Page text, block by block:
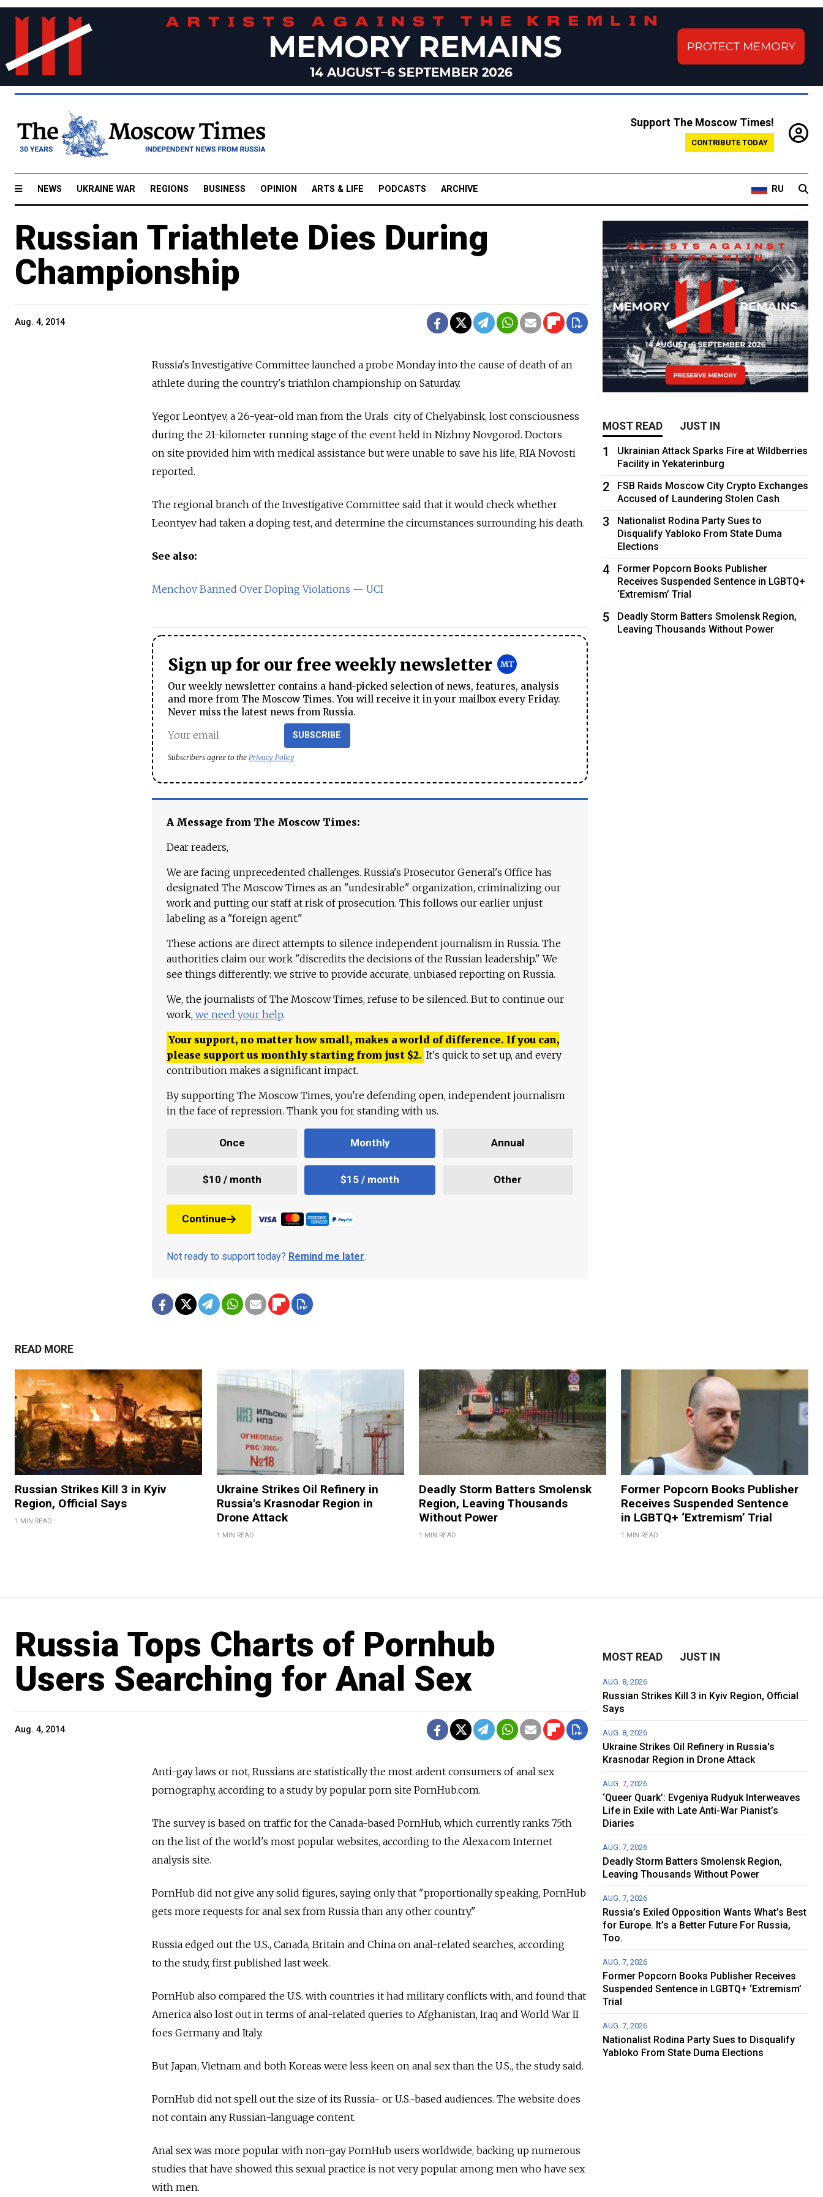
Support The Moscow Times!
CONTRIBUTE TODAY
NEWS UKRAINE WAR REGIONS BUSINESS OPINION ARTS & LIFE PODCASTS ARCHIVE RU
Russian Triathlete Dies During
Championship
Aug. 4, 2014
Russia's Investigative Committee launched a probe Monday into the cause of death of an
athlete during the country's triathlon championship on Saturday.
Yegor Leontyev, a 26-year-old man from the Urals city of Chelyabinsk, lost consciousness
during the 21-kilometer running stage of the event held in Nizhny Novgorod. Doctors
on site provided him with medical assistance but were unable to save his life, RIA Novosti
reported.
The regional branch of the Investigative Committee said that it would check whether
Leontyev had taken a doping test, and determine the circumstances surrounding his death.
See also:
Menchov Banned Over Doping Violations — UCI
Sign up for our free weekly newsletter
Our weekly newsletter contains a hand-picked selection of news, features, analysis
and more from The Moscow Times. You will receive it in your mailbox every Friday.
Never miss the latest news from Russia.
SUBSCRIBE
Subscribers agree to the Privacy Policy
A Message from The Moscow Times:
Dear readers,
We are facing unprecedented challenges. Russia's Prosecutor General's Office has
designated The Moscow Times as an "undesirable" organization, criminalizing our
work and putting our staff at risk of prosecution. This follows our earlier unjust
labeling as a "foreign agent."
These actions are direct attempts to silence independent journalism in Russia. The
authorities claim our work "discredits the decisions of the Russian leadership." We
see things differently: we strive to provide accurate, unbiased reporting on Russia.
We, the journalists of The Moscow Times, refuse to be silenced. But to continue our
work, we need your help.
Your support, no matter how small, makes a world of difference. If you can,
please support us monthly starting from just $2. It's quick to set up, and every
contribution makes a significant impact.
By supporting The Moscow Times, you're defending open, independent journalism
in the face of repression. Thank you for standing with us.
Once Monthly Annual
$10 / month $15 / month Other
Continue
Not ready to support today? Remind me later.
MOST READ JUST IN
1
Ukrainian Attack Sparks Fire at Wildberries
Facility in Yekaterinburg
2
FSB Raids Moscow City Crypto Exchanges
Accused of Laundering Stolen Cash
3
Nationalist Rodina Party Sues to
Disqualify Yabloko From State Duma
Elections
4
Former Popcorn Books Publisher
Receives Suspended Sentence in LGBTQ+
‘Extremism’ Trial
5
Deadly Storm Batters Smolensk Region,
Leaving Thousands Without Power
READ MORE
Russian Strikes Kill 3 in Kyiv
Region, Official Says
1 MIN READ
Ukraine Strikes Oil Refinery in
Russia's Krasnodar Region in
Drone Attack
1 MIN READ
Deadly Storm Batters Smolensk
Region, Leaving Thousands
Without Power
1 MIN READ
Former Popcorn Books Publisher
Receives Suspended Sentence
in LGBTQ+ ‘Extremism’ Trial
1 MIN READ
Russia Tops Charts of Pornhub
Users Searching for Anal Sex
Aug. 4, 2014
Anti-gay laws or not, Russians are statistically the most ardent consumers of anal sex
pornography, according to a study by popular porn site PornHub.com.
The survey is based on traffic for the Canada-based PornHub, which currently ranks 75th
on the list of the world's most popular websites, according to the Alexa.com Internet
analysis site.
PornHub did not give any solid figures, saying only that "proportionally speaking, PornHub
gets more requests for anal sex from Russia than any other country."
Russia edged out the U.S., Canada, Britain and China on anal-related searches, according
to the study, first published last week.
PornHub also compared the U.S. with countries it had military conflicts with, and found that
America also lost out in terms of anal-related queries to Afghanistan, Iraq and World War II
foes Germany and Italy.
But Japan, Vietnam and both Koreas were less keen on anal sex than the U.S., the study said.
PornHub did not spell out the size of its Russia- or U.S.-based audiences. The website does
not contain any Russian-language content.
Anal sex was more popular with non-gay PornHub users worldwide, backing up numerous
studies that have showed this sexual practice is not very popular among men who have sex
with men.
MOST READ JUST IN
AUG. 8, 2026
Russian Strikes Kill 3 in Kyiv Region, Official
Says
AUG. 8, 2026
Ukraine Strikes Oil Refinery in Russia's
Krasnodar Region in Drone Attack
AUG. 7, 2026
‘Queer Quark’: Evgeniya Rudyuk Interweaves
Life in Exile with Late Anti-War Pianist’s
Diaries
AUG. 7, 2026
Deadly Storm Batters Smolensk Region,
Leaving Thousands Without Power
AUG. 7, 2026
Russia’s Exiled Opposition Wants What’s Best
for Europe. It’s a Better Future For Russia,
Too.
AUG. 7, 2026
Former Popcorn Books Publisher Receives
Suspended Sentence in LGBTQ+ ‘Extremism’
Trial
AUG. 7, 2026
Nationalist Rodina Party Sues to Disqualify
Yabloko From State Duma Elections